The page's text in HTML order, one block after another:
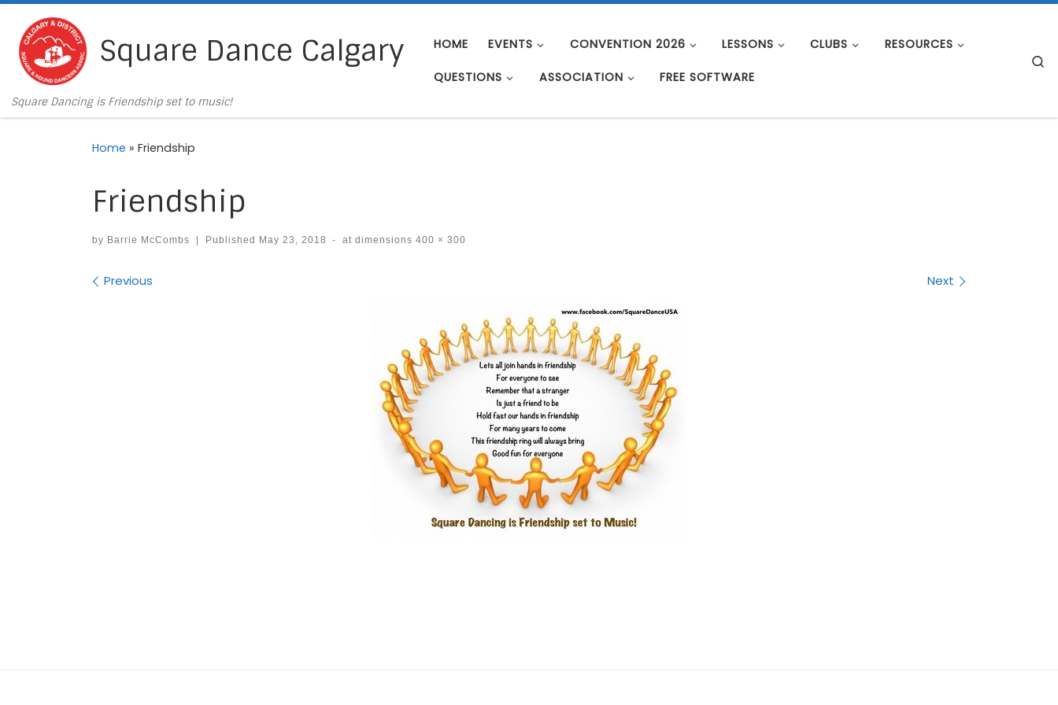
Skip to content
Square Dance Calgary
Square Dancing is Friendship set to music!
HOME EVENTS CONVENTION 2026 LESSONS CLUBS RESOURCES
QUESTIONS ASSOCIATION FREE SOFTWARE
Home » Friendship
Friendship
by Barrie McCombs Published May 23, 2018 - at dimensions 400 × 300
Images navigation
Previous Next